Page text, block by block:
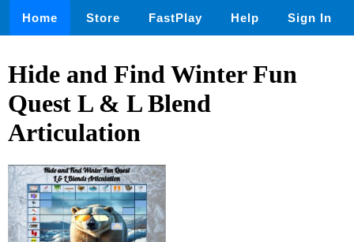
Home Store FastPlay Help Sign In
Hide and Find Winter Fun
Quest L & L Blend
Articulation